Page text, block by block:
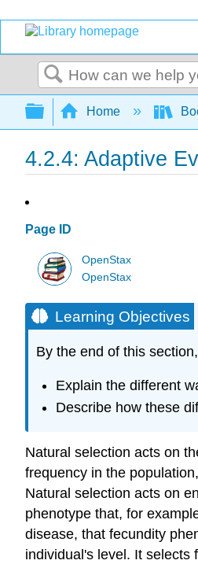
Search
Expand/collapse
Home
4.2.4: Adaptive
Page ID
OpenStax
OpenStax
Learning Objectives
By the end of this
Explain the different
Describe how these
Natural selection acts on
frequency in the
Natural selection acts on
phenotype that, for
disease, that fecundity
individual's level. It selects